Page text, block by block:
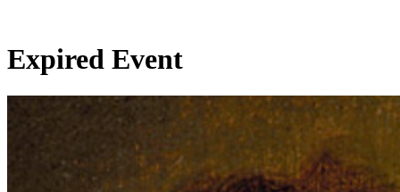
Expired Event